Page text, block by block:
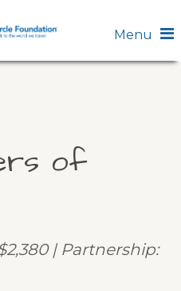
Menu
of
| Partnership: